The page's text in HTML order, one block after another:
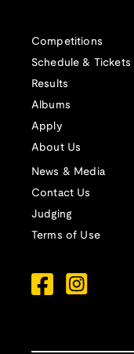
Competitions
Schedule & Tickets
Results
Albums
Apply
About Us
News & Media
Contact Us
Judging
Terms of Use